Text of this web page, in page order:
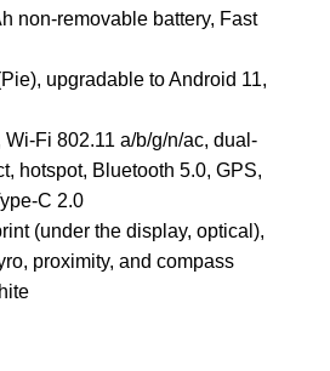
non-removable battery, Fast
upgradable to Android 11,
Fi 802.11 a/b/g/n/ac, dual-
hotspot, Bluetooth 5.0, GPS,
C 2.0
(under the display, optical),
proximity, and compass